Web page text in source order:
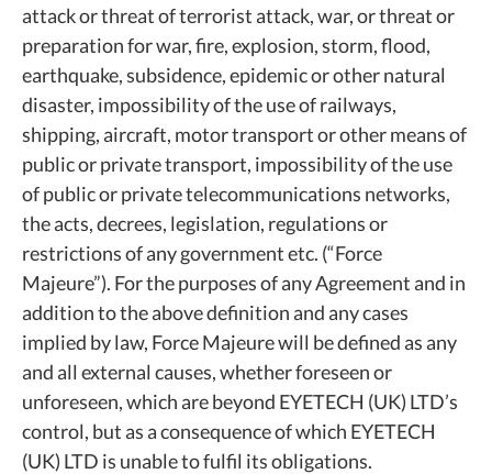
attack or threat of terrorist attack, war, or threat or
preparation for war, fire, explosion, storm, flood,
earthquake, subsidence, epidemic or other natural
disaster, impossibility of the use of railways,
shipping, aircraft, motor transport or other means of
public or private transport, impossibility of the use
of public or private telecommunications networks,
the acts, decrees, legislation, regulations or
restrictions of any government etc. (“Force
Majeure”). For the purposes of any Agreement and in
addition to the above definition and any cases
implied by law, Force Majeure will be defined as any
and all external causes, whether foreseen or
unforeseen, which are beyond EYETECH (UK) LTD’s
control, but as a consequence of which EYETECH
(UK) LTD is unable to fulfil its obligations.